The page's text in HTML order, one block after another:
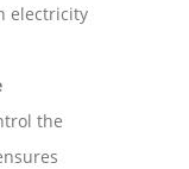
electricity
the